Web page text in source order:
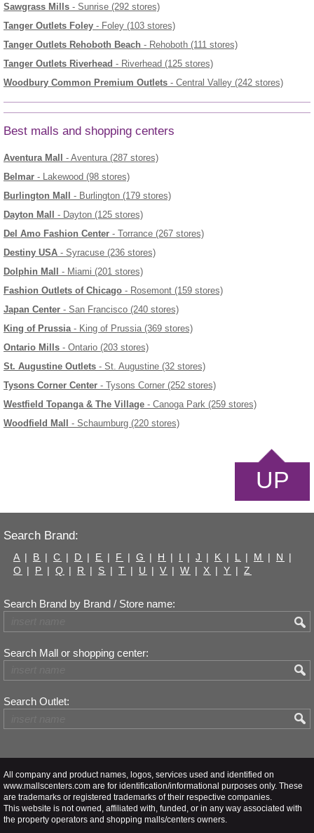
Sawgrass Mills - Sunrise (292 stores)
Tanger Outlets Foley - Foley (103 stores)
Tanger Outlets Rehoboth Beach - Rehoboth (111 stores)
Tanger Outlets Riverhead - Riverhead (125 stores)
Woodbury Common Premium Outlets - Central Valley (242 stores)
Best malls and shopping centers
Aventura Mall
- Aventura (287 stores)
Belmar - Lakewood (98 stores)
Burlington Mall
- Burlington (179 stores)
Dayton Mall
- Dayton (125 stores)
Del Amo Fashion Center - Torrance (267 stores)
Destiny USA - Syracuse (236 stores)
Dolphin Mall
- Miami (201 stores)
Fashion Outlets of Chicago - Rosemont (159 stores)
Japan Center - San Francisco (240 stores)
King of Prussia- King of Prussia (369 stores)
Ontario Mills - Ontario (203 stores)
St. Augustine Outlets - St. Augustine (32 stores)
Tysons Corner Center - Tysons Corner (252 stores)
Westfield Topanga & The Village - Canoga Park (259 stores)
Woodfield Mall
- Schaumburg (220 stores)
UP
Search Brand:
A | B | C | D | E | F | G | H | I | J | K | L | M | N
|
O | P | Q | R | S | T | U | V | W | X | Y | Z
Search Brand by Brand / Store name:
Search Mall or shopping center:
Search Outlet:
All company and product names, logos, services used and identified on
www.mallscenters.com are for identification/informational purposes only. These
are trademarks or registered trademarks of their respective companies.
This website is not owned, affiliated with, funded, or in any way associated with
the property operators and shopping malls/centers owners.